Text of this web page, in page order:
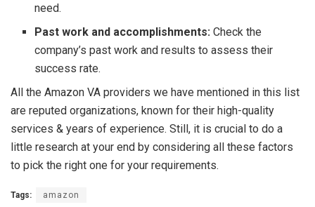
need.
Past work and accomplishments: Check the
company’s past work and results to assess their
success rate.
All the Amazon VA providers we have mentioned in this list
are reputed organizations, known for their high-quality
services & years of experience. Still, it is crucial to do a
little research at your end by considering all these factors
to pick the right one for your requirements.
Tags: amazon